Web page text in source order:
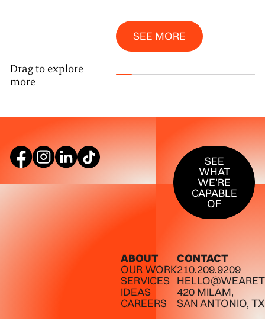
SEE MORE
See More
Drag to explore
more
SEE
WHAT
WE’RE
CAPABLE
OF
SEE WHAT
ABOUT
OUR WORK
SERVICES
IDEAS
CAREERS
CONTACT
210.209.9209
420 MILAM,
SAN ANTONIO,